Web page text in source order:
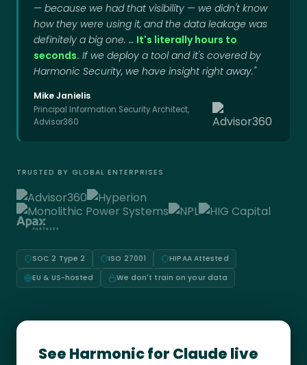
— because we had that visibility — we didn't know
how they were using it, and the data leakage was
definitely a big one. … It's literally hours to
seconds. If we deploy a tool and it's covered by
Harmonic Security, we have insight right away."
Mike Janielis
Principal Information Security Architect,
Advisor360
TRUSTED BY GLOBAL ENTERPRISES
SOC 2 Type 2 ISO 27001
HIPAA Attested
EU & US-hosted
We don't train on your data
See Harmonic for Claude live